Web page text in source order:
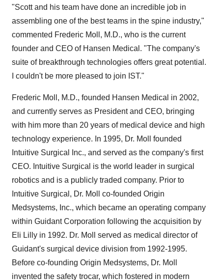
"Scott and his team have done an incredible job in
assembling one of the best teams in the spine industry,"
commented Frederic Moll, M.D., who is the current
founder and CEO of Hansen Medical. "The company's
suite of breakthrough technologies offers great potential.
I couldn't be more pleased to join IST."
Frederic Moll, M.D., founded Hansen Medical in 2002,
and currently serves as President and CEO, bringing
with him more than 20 years of medical device and high
technology experience. In 1995, Dr. Moll founded
Intuitive Surgical Inc., and served as the company's first
CEO. Intuitive Surgical is the world leader in surgical
robotics and is a publicly traded company. Prior to
Intuitive Surgical, Dr. Moll co-founded Origin
Medsystems, Inc., which became an operating company
within Guidant Corporation following the acquisition by
Eli Lilly in 1992. Dr. Moll served as medical director of
Guidant's surgical device division from 1992-1995.
Before co-founding Origin Medsystems, Dr. Moll
invented the safety trocar, which fostered in modern